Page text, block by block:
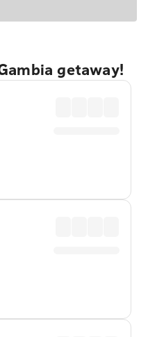
getaway!